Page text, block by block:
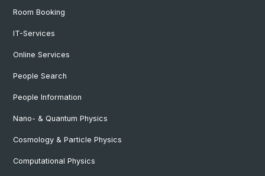
Room Booking
IT-Services
Online Services
People Search
People Information
Nano- & Quantum Physics
Cosmology & Particle Physics
Computational Physics